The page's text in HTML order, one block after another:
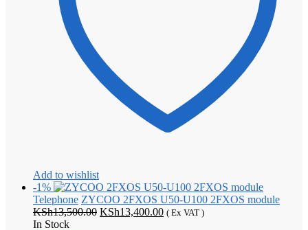
Add to wishlist
-1%
Telephone ZYCOO 2FXOS U50-U100 2FXOS module
KSh13,500.00 Original
KSh13,400.00Current
( Ex VAT )
In Stock